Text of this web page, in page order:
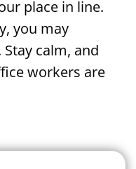
place in line.
you may
calm, and
workers are